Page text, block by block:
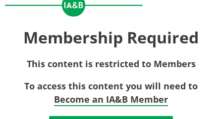
Membership Required
This content is restricted to Members
To access this content you will need to
Become an IA&B Member